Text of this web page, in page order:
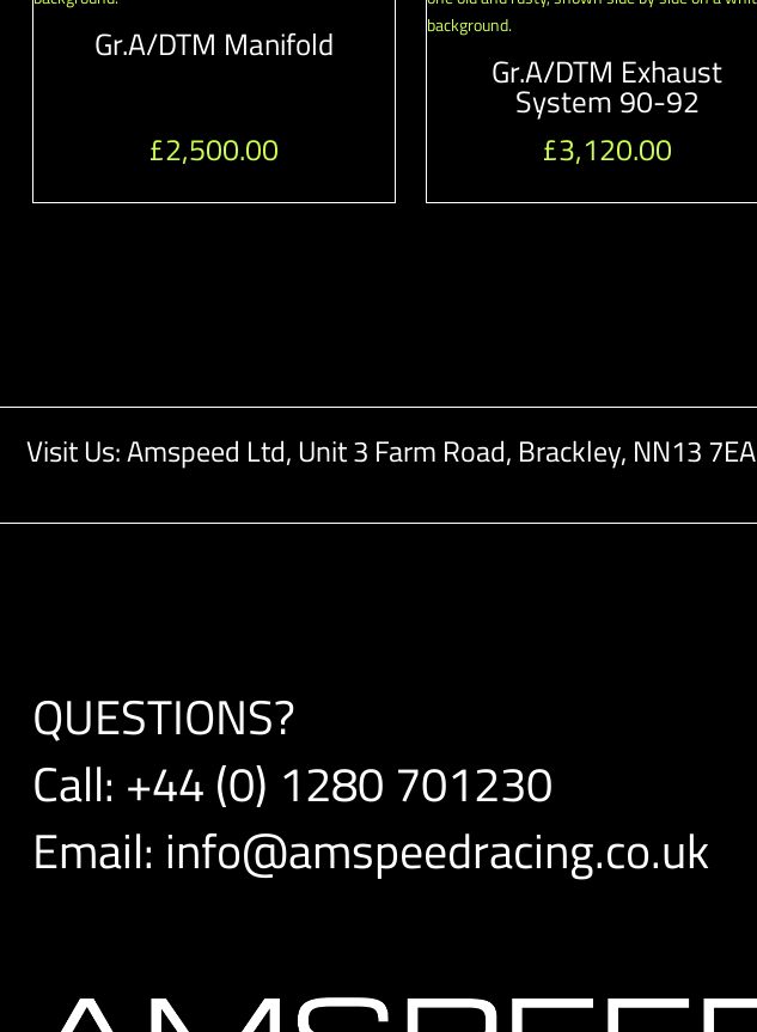
Gr.A/DTM Manifold
£2,500.00
Gr.A/DTM Exhaust
System 90-92
£3,120.00
Visit Us: Amspeed Ltd, Unit 3 Farm Road, Brackley, NN13 7EA
QUESTIONS?
Call: +44 (0) 1280 701230
Email: info@amspeedracing.co.uk